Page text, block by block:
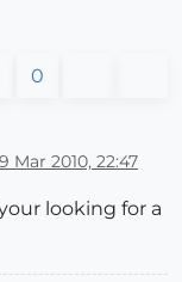
0
Mar 2010, 22:47
looking for a